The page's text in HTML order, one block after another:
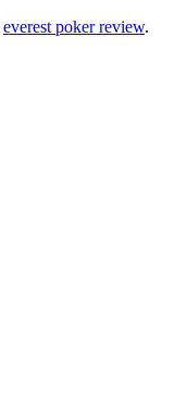
everest poker review.